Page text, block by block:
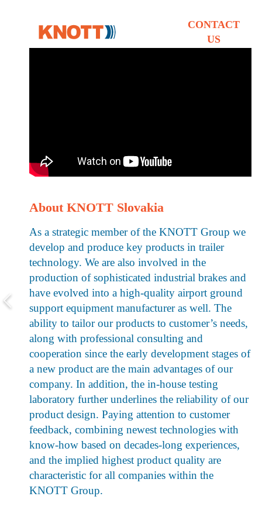
About KNOTT Slovakia
As a strategic member of the KNOTT Group we
develop and produce key products in trailer
technology. We are also involved in the
production of sophisticated industrial brakes and
have evolved into a high-quality airport ground
support equipment manufacturer as well. The
ability to tailor our products to customer’s needs,
along with professional consulting and
cooperation since the early development stages of
a new product are the main advantages of our
company. In addition, the in-house testing
laboratory further underlines the reliability of our
product design. Paying attention to customer
feedback, combining newest technologies with
know-how based on decades-long experiences,
and the implied highest product quality are
characteristic for all companies within the
KNOTT Group.
CONTACT
US